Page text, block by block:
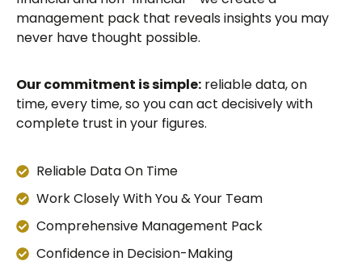
management pack that reveals insights you may
never have thought possible.
Our commitment is simple: reliable data, on
time, every time, so you can act decisively with
complete trust in your figures.
Reliable Data On Time
Work Closely With You & Your Team
Comprehensive Management Pack
Confidence in Decision-Making